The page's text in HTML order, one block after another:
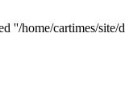
''/home/cartimes/